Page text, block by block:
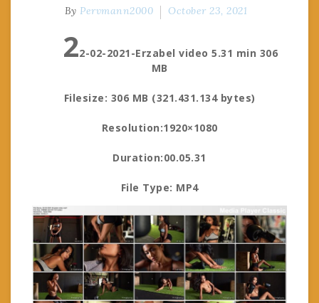
By Pervmann2000 October 23, 2021
22-02-2021-Erzabel video 5.31 min 306
MB
Filesize: 306 MB (321.431.134 bytes)
Resolution:1920×1080
Duration:00.05.31
File Type: MP4